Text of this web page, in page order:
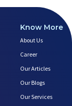
Know More
About Us
Career
Our Articles
Our Blogs
Our Services